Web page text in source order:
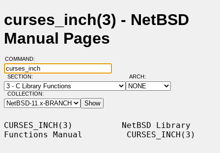
curses_inch(3) - NetBSD
Manual Pages
COMMAND:
SECTION: ARCH:
COLLECTION:
CURSES_INCH(3)          NetBSD Library
Functions Manual         CURSES_INCH(3)